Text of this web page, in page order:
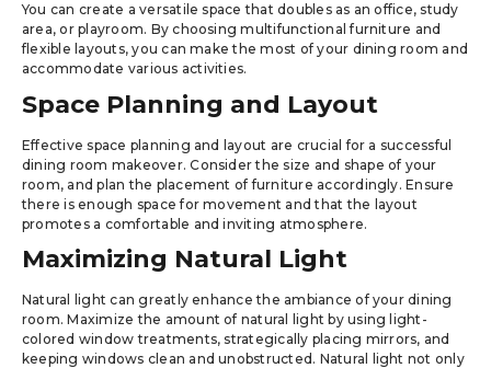
You can create a versatile space that doubles as an office, study
area, or playroom. By choosing multifunctional furniture and
flexible layouts, you can make the most of your dining room and
accommodate various activities.
Space Planning and Layout
Effective space planning and layout are crucial for a successful
dining room makeover. Consider the size and shape of your
room, and plan the placement of furniture accordingly. Ensure
there is enough space for movement and that the layout
promotes a comfortable and inviting atmosphere.
Maximizing Natural Light
Natural light can greatly enhance the ambiance of your dining
room. Maximize the amount of natural light by using light-
colored window treatments, strategically placing mirrors, and
keeping windows clean and unobstructed. Natural light not only